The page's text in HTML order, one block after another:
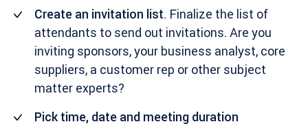
Create an invitation list. Finalize the list of
attendants to send out invitations. Are you
inviting sponsors, your business analyst, core
suppliers, a customer rep or other subject
matter experts?
Pick time, date and meeting duration